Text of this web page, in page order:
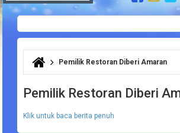
Search form
You are here
Pemilik Restoran Diberi Amaran
Pemilik Restoran Diberi
Klik untuk baca berita penuh